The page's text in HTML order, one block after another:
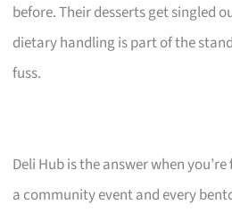
before. Their desserts get singled
dietary handling is part of the
fuss.
Deli Hub is the answer when
a community event and every